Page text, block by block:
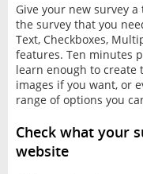
Give your new survey
the survey that you
Text, Checkboxes,
features. Ten minutes
learn enough to create
images if you want, or
range of options you
Check what your
website